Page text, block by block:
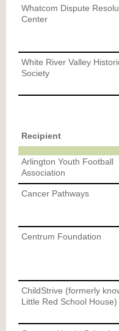
Whatcom Dispute
Center
White River Valley
Society
Recipient
Arlington Youth Football
Association
Cancer Pathways
Centrum Foundation
ChildStrive (formerly
Little Red School House)